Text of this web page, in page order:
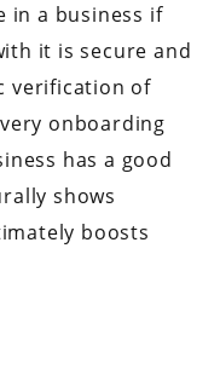
in a business if
it is secure and
verification of
onboarding
has a good
shows
boosts